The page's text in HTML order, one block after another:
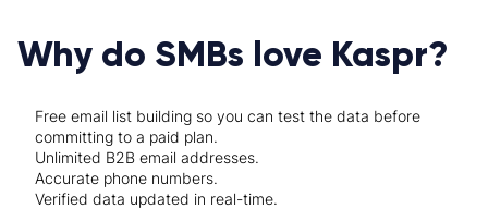
Why do SMBs love Kaspr?
Free email list building so you can test the data before
committing to a paid plan.
Unlimited B2B email addresses.
Accurate phone numbers.
Verified data updated in real-time.